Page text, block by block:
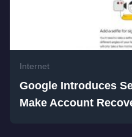
Internet
Google Introduces
Make Account